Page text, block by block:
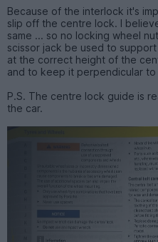
Because of the interlock it's
slip off the centre lock. I
same ... so no locking wheel
scissor jack be used to
at the correct height of the
and to keep it perpendicular
P.S. The centre lock guide is
the car.